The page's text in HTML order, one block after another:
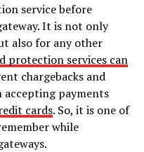
service before
It is not only
also for any other
protection services can
chargebacks and
accepting payments
cards. So, it is one of
while